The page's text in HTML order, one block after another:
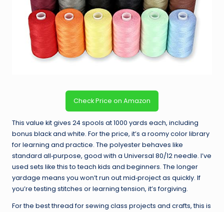
Check Price on Amazon
This value kit gives 24 spools at 1000 yards each, including
bonus black and white. For the price, it’s a roomy color library
for learning and practice. The polyester behaves like
standard all‑purpose, good with a Universal 80/12 needle. I’ve
used sets like this to teach kids and beginners. The longer
yardage means you won’t run out mid‑project as quickly. If
you’re testing stitches or learning tension, it’s forgiving.
For the best thread for sewing class projects and crafts, this is